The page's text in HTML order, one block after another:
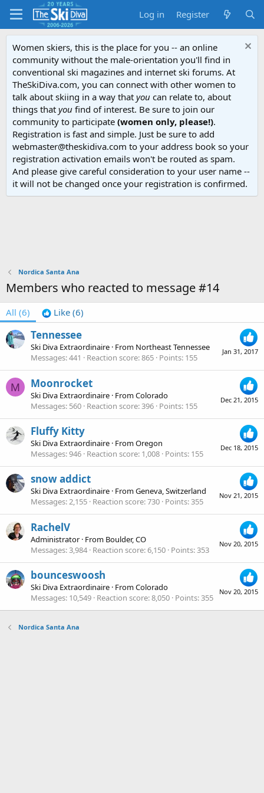
Log in Register
Women skiers, this is the place for you -- an online
community without the male-orientation you'll find in
conventional ski magazines and internet ski forums. At
TheSkiDiva.com, you can connect with other women to
talk about skiing in a way that you can relate to, about
things that you find of interest. Be sure to join our
community to participate (women only, please!).
Registration is fast and simple. Just be sure to add
webmaster@theskidiva.com to your address book so your
registration activation emails won't be routed as spam.
And please give careful consideration to your user name --
it will not be changed once your registration is confirmed.
Nordica Santa Ana
Members who reacted to message #14
All (6) Like (6)
Jan 31, 2017
Tennessee
Ski Diva Extraordinaire · From Northeast Tennessee
Messages 441 Reaction score 865 Points 155
M
Dec 21, 2015
Moonrocket
Ski Diva Extraordinaire · FromColorado
Messages 560 Reaction score 396 Points 155
Dec 18, 2015
Fluffy Kitty
Ski Diva Extraordinaire · FromOregon
Messages 946 Reaction score 1,008 Points 155
Nov 21, 2015
snow addict
Ski Diva Extraordinaire · FromGeneva, Switzerland
Messages 2,155 Reaction score 730 Points 355
Nov 20, 2015
RachelV
Administrator · From Boulder, CO
Messages 3,984 Reaction score 6,150 Points 353
Nov 20, 2015
bounceswoosh
Ski Diva Extraordinaire · FromColorado
Messages 10,549 Reaction score 8,050 Points 355
Nordica Santa Ana